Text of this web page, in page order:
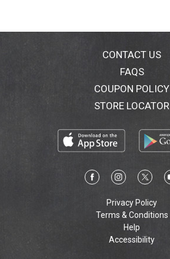
CONTACT US
FAQS
COUPON POLICY
STORE LOCATOR
Privacy Policy
Terms & Conditions
Help
Accessibility